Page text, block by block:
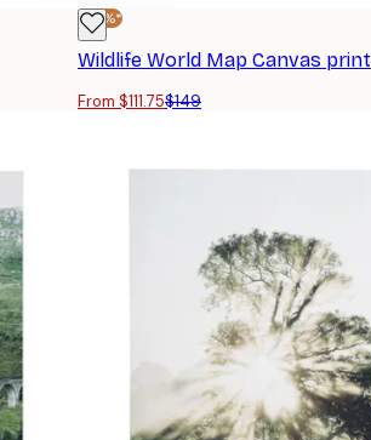
-25%*
Wildlife World Map Canvas print
From $111.75$149